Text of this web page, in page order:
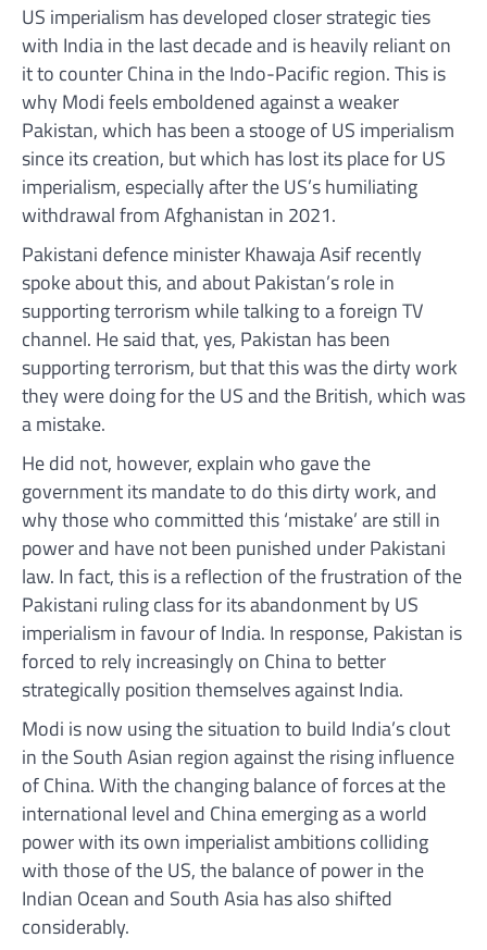
US imperialism has developed closer strategic ties
with India in the last decade and is heavily reliant on
it to counter China in the Indo-Pacific region. This is
why Modi feels emboldened against a weaker
Pakistan, which has been a stooge of US imperialism
since its creation, but which has lost its place for US
imperialism, especially after the US’s humiliating
withdrawal from Afghanistan in 2021.
Pakistani defence minister Khawaja Asif recently
spoke about this, and about Pakistan’s role in
supporting terrorism while talking to a foreign TV
channel. He said that, yes, Pakistan has been
supporting terrorism, but that this was the dirty work
they were doing for the US and the British, which was
a mistake.
He did not, however, explain who gave the
government its mandate to do this dirty work, and
why those who committed this ‘mistake’ are still in
power and have not been punished under Pakistani
law. In fact, this is a reflection of the frustration of the
Pakistani ruling class for its abandonment by US
imperialism in favour of India. In response, Pakistan is
forced to rely increasingly on China to better
strategically position themselves against India.
Modi is now using the situation to build India’s clout
in the South Asian region against the rising influence
of China. With the changing balance of forces at the
international level and China emerging as a world
power with its own imperialist ambitions colliding
with those of the US, the balance of power in the
Indian Ocean and South Asia has also shifted
considerably.